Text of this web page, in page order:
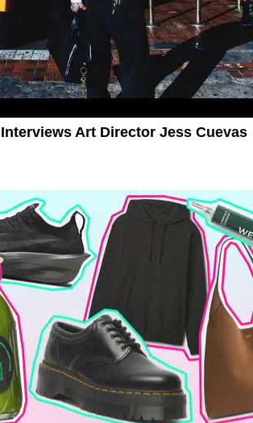
Art Director Jess Cuevas